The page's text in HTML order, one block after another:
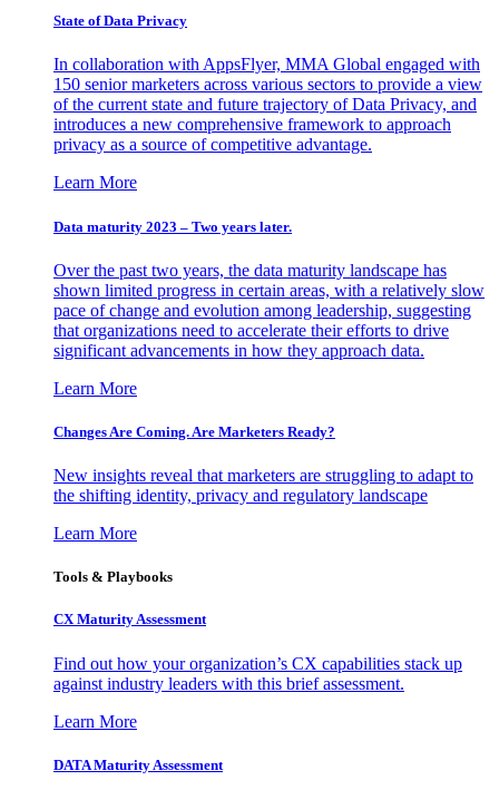
State of Data Privacy
In collaboration with AppsFlyer, MMA Global engaged with
150 senior marketers across various sectors to provide a view
of the current state and future trajectory of Data Privacy, and
introduces a new comprehensive framework to approach
privacy as a source of competitive advantage.
Learn More
Data maturity 2023 – Two years later.
Over the past two years, the data maturity landscape has
shown limited progress in certain areas, with a relatively slow
pace of change and evolution among leadership, suggesting
that organizations need to accelerate their efforts to drive
significant advancements in how they approach data.
Learn More
Changes Are Coming. Are Marketers Ready?
New insights reveal that marketers are struggling to adapt to
the shifting identity, privacy and regulatory landscape
Learn More
Tools & Playbooks
CX Maturity Assessment
Find out how your organization’s CX capabilities stack up
against industry leaders with this brief assessment.
Learn More
DATA Maturity Assessment